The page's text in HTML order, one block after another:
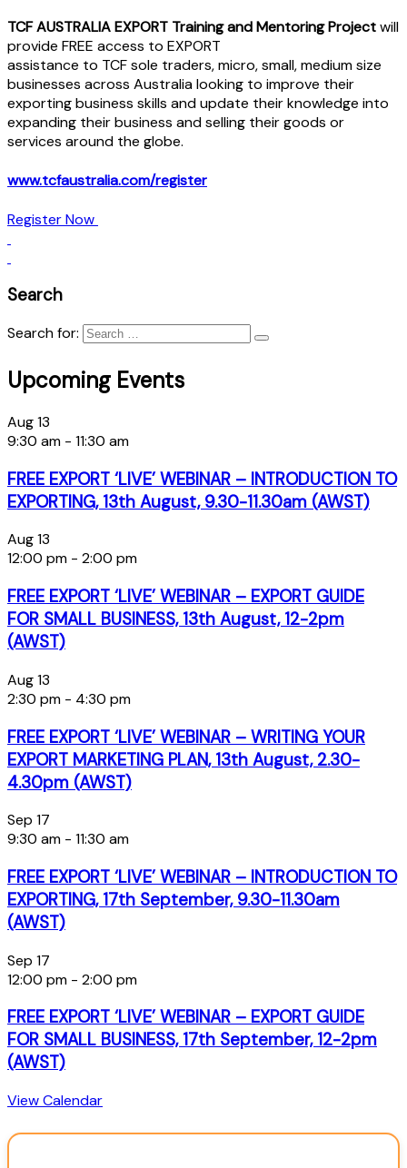
TCF AUSTRALIA EXPORT Training and Mentoring Projectwill
provide FREE access to EXPORT
assistance to TCF sole traders, micro, small, medium size
businesses across Australia looking to improve their
exporting business skills and update their knowledge into
expanding their business and selling their goods or
services around the globe.
www.tcfaustralia.com/register
Register Now
Search
Search for:
Upcoming Events
Aug13
9:30 am - 11:30 am
FREE EXPORT ‘LIVE’ WEBINAR – INTRODUCTION TO
EXPORTING, 13th August, 9.30-11.30am (AWST)
Aug13
12:00 pm - 2:00 pm
FREE EXPORT ‘LIVE’ WEBINAR – EXPORT GUIDE
FOR SMALL BUSINESS, 13th August, 12-2pm
(AWST)
Aug13
2:30 pm - 4:30 pm
FREE EXPORT ‘LIVE’ WEBINAR – WRITING YOUR
EXPORT MARKETING PLAN, 13th August, 2.30-
4.30pm (AWST)
Sep 17
9:30 am - 11:30 am
FREE EXPORT ‘LIVE’ WEBINAR – INTRODUCTION TO
EXPORTING, 17th September, 9.30-11.30am
(AWST)
Sep 17
12:00 pm - 2:00 pm
FREE EXPORT ‘LIVE’ WEBINAR – EXPORT GUIDE
FOR SMALL BUSINESS, 17th September, 12-2pm
(AWST)
View Calendar